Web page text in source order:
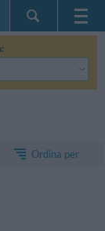
Page
Le mie Prenotazioni
Club
Ordina per